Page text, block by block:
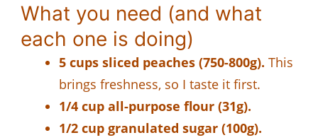
What you need (and what
each one is doing)
5 cups sliced peaches (750-800g). This
brings freshness, so I taste it first.
1/4 cup all-purpose flour (31g).
1/2 cup granulated sugar (100g).